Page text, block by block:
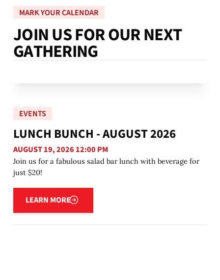
MARK YOUR CALENDAR
JOINUSFOROURNEXT
GATHERING
EVENTS
LUNCH BUNCH - AUGUST 2026
AUGUST 19, 2026 12:00 PM
Join us for a fabulous salad bar lunch with beverage for
just $20!
LEARN MORE
Learn more